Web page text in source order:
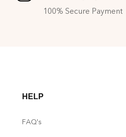
100% Secure Payment
HELP
FAQ's